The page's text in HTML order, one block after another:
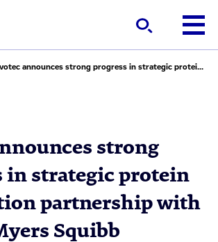
Evotec announces strong progress in strategic protein degradation partnership with Bristol Myers Squibb
strong
in strategic protein
partnership with
Squibb